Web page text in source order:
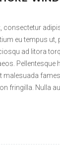
consectetur
eu tempus ut,
ad litora
Pellentesque
malesuada
fringilla. Nulla